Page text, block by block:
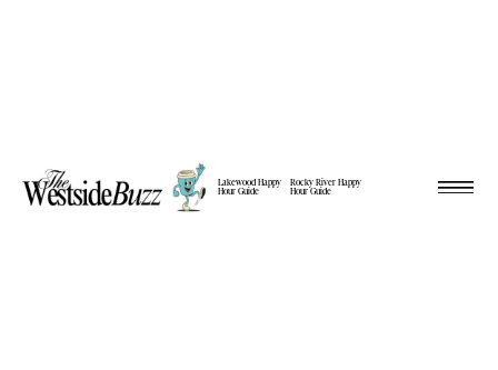
Lakewood Happy
Hour Guide
Rocky River Happy
Hour Guide